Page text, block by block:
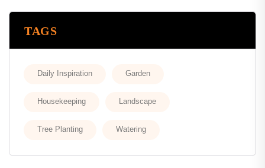
TAGS
Daily Inspiration Garden
Housekeeping Landscape
Tree Planting Watering